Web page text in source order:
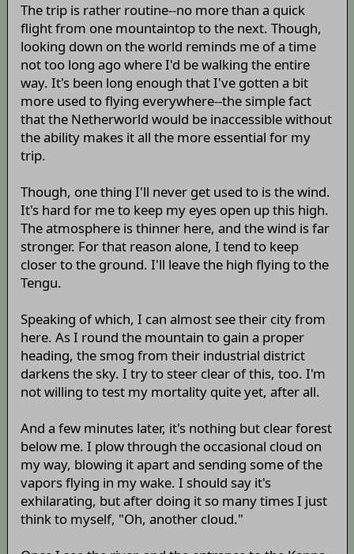
The trip is rather routine--no more than a quick
flight from one mountaintop to the next. Though,
looking down on the world reminds me of a time
not too long ago where I'd be walking the entire
way. It's been long enough that I've gotten a bit
more used to flying everywhere--the simple fact
that the Netherworld would be inaccessible without
the ability makes it all the more essential for my
trip.
Though, one thing I'll never get used to is the wind.
It's hard for me to keep my eyes open up this high.
The atmosphere is thinner here, and the wind is far
stronger. For that reason alone, I tend to keep
closer to the ground. I'll leave the high flying to the
Tengu.
Speaking of which, I can almost see their city from
here. As I round the mountain to gain a proper
heading, the smog from their industrial district
darkens the sky. I try to steer clear of this, too. I'm
not willing to test my mortality quite yet, after all.
And a few minutes later, it's nothing but clear forest
below me. I plow through the occasional cloud on
my way, blowing it apart and sending some of the
vapors flying in my wake. I should say it's
exhilarating, but after doing it so many times I just
think to myself, "Oh, another cloud."